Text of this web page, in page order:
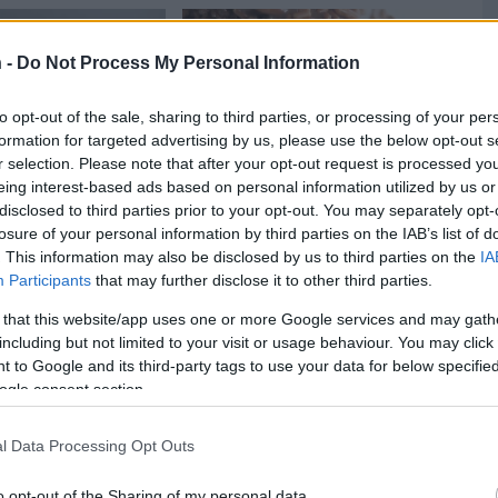
- Do Not Process My Personal Information
opt-out of the sale, sharing to third parties, or processing of your
for targeted advertising by us, please use the below opt-out
selection. Please note that after your opt-out request is processed
interest-based ads based on personal information utilized by us
to third parties prior to your opt-out. You may separately
of your personal information by third parties on the IAB’s list of
This information may also be disclosed by us to third parties on the
Participants that may further disclose it to other third parties.
that this website/app uses one or more Google services and may
but not limited to your visit or usage behaviour. You may
to Google and its third-party tags to use your data for below
consent section.
Data Processing Opt Outs
chicken
Molten Brigadeiro Cake
11957 159,007